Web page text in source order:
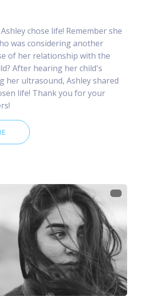
chose life! Remember she
was considering another
of her relationship with the
After hearing her child's
her ultrasound, Ashley shared
life! Thank you for your